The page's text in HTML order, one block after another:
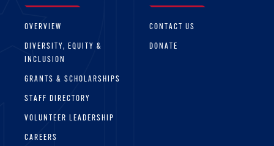
OVERVIEW
DIVERSITY, EQUITY &
INCLUSION
GRANTS & SCHOLARSHIPS
STAFF DIRECTORY
VOLUNTEER LEADERSHIP
CAREERS
CONTACT US
DONATE